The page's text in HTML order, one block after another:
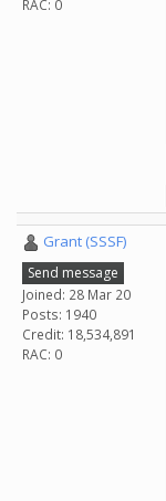
RAC: 0
Grant (SSSF)
Send message
Joined: 28 Mar 20
Posts: 1940
Credit: 18,534,891
RAC: 0